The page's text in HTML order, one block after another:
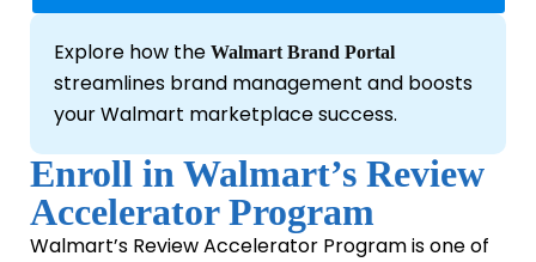
Explore how the Walmart Brand Portal
streamlines brand management and boosts
your Walmart marketplace success.
Enroll in Walmart’s Review
Accelerator Program
Walmart’s Review Accelerator Program is one of